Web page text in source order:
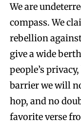
We are
compass. We
rebellion
give a wide
people’s
barrier we will
hop, and no
favorite verse